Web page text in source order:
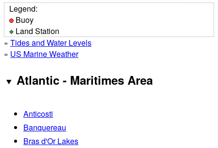
Legend:
Buoy
Land Station
» Tides and Water Levels
» US Marine Weather
Atlantic - Maritimes Area
Anticosti
Banquereau
Bras d'Or Lakes